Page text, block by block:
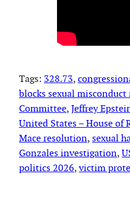
Tags: 328.73,
blocks sexual misconduct
Committee, Jeffrey
United States – House of
Mace resolution, sexual
Gonzales investigation,
politics 2026, victim